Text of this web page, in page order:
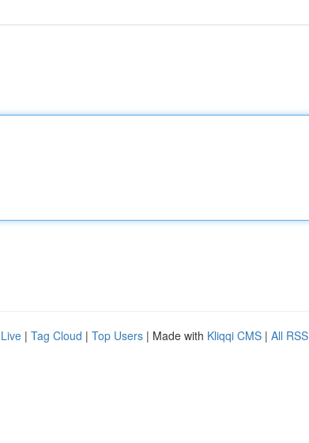
Live | Tag Cloud | Top Users | Made with Kliqqi CMS | All